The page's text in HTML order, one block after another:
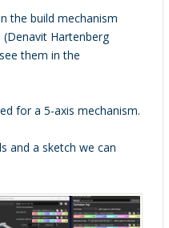
the build mechanism
Hartenberg
them in the
for a 5-axis mechanism.
and a sketch we can